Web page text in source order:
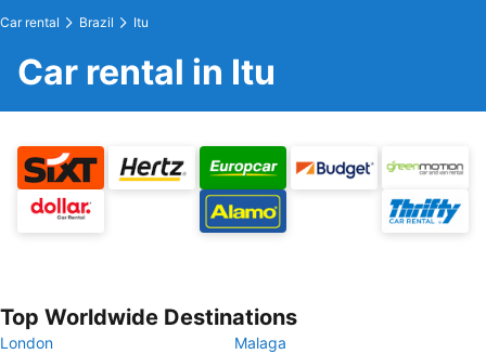
Car rental Brazil Itu
Car rental in Itu
Top Worldwide Destinations
London
Malaga